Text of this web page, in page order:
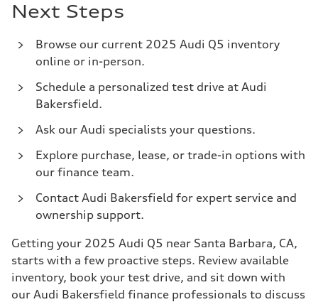
Next Steps
Browse our current 2025 Audi Q5 inventory
online or in-person.
Schedule a personalized test drive at Audi
Bakersfield.
Ask our Audi specialists your questions.
Explore purchase, lease, or trade-in options with
our finance team.
Contact Audi Bakersfield for expert service and
ownership support.
Getting your 2025 Audi Q5 near Santa Barbara, CA,
starts with a few proactive steps. Review available
inventory, book your test drive, and sit down with
our Audi Bakersfield finance professionals to discuss